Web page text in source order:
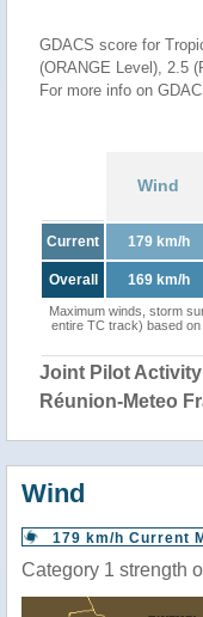
GDACS score for
(ORANGE Level), 2.5
For more info on
Wind
Current 179 km/h
Overall 169 km/h
Maximum winds, storm
entire TC track) based
Joint Pilot
Réunion-Meteo
Wind
179 km/h Current
Category 1 strength